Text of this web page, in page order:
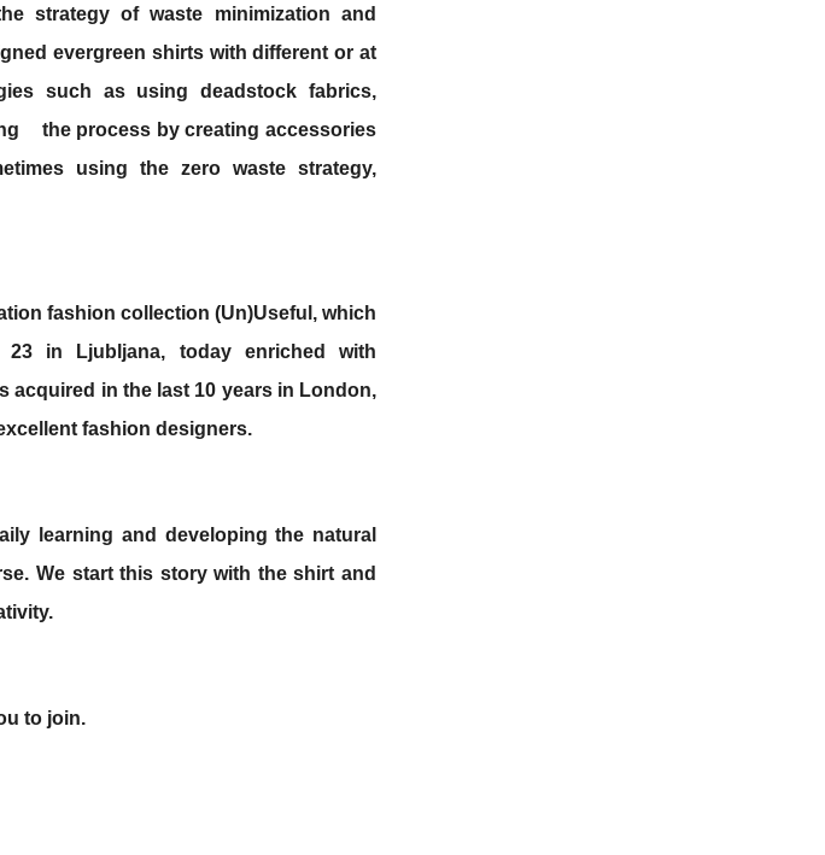
strategy of waste minimization and
evergreen shirts with different or at
such as using deadstock fabrics,
the process by creating accessories
using the zero waste strategy,
fashion collection (Un)Useful, which
23 in Ljubljana,
today enriched with
acquired in the last 10 years in London,
fashion designers.
learning and developing the natural
We start this story with the shirt and
to join.